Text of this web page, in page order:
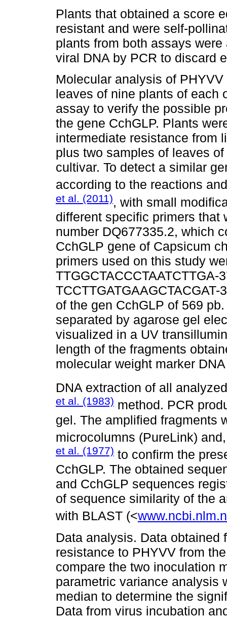
Plants that obtained a score
resistant and were self-
plants from both assays
viral DNA by PCR to discard
Molecular analysis of
leaves of nine plants of each
assay to verify the possible
the gene CchGLP. Plants
intermediate resistance from
plus two samples of leaves
cultivar. To detect a similar
according to the reactions
et al. (2011), with small
different specific primers that
number DQ677335.2, which
CchGLP gene of Capsicum
primers used on this study
TTGGCTACCCTAATCTTGA-
of the gen CchGLP of 569
separated by agarose gel
visualized in a UV
length of the fragments
molecular weight marker
DNA extraction of all
et al. (1983) method. PCR
gel. The amplified fragments
microcolumns (PureLink)
et al. (1977) to confirm the
CchGLP. The obtained
and CchGLP sequences
of sequence similarity of the
with BLAST (<
Data analysis. Data obtained
resistance to PHYVV from
compare the two inoculation
parametric variance analysis
median to determine the
Data from virus incubation